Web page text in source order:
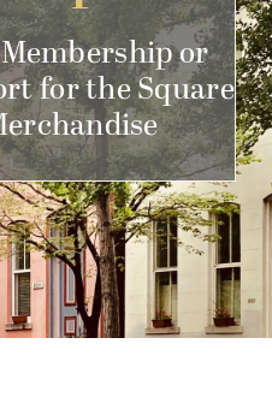
or
for the Square